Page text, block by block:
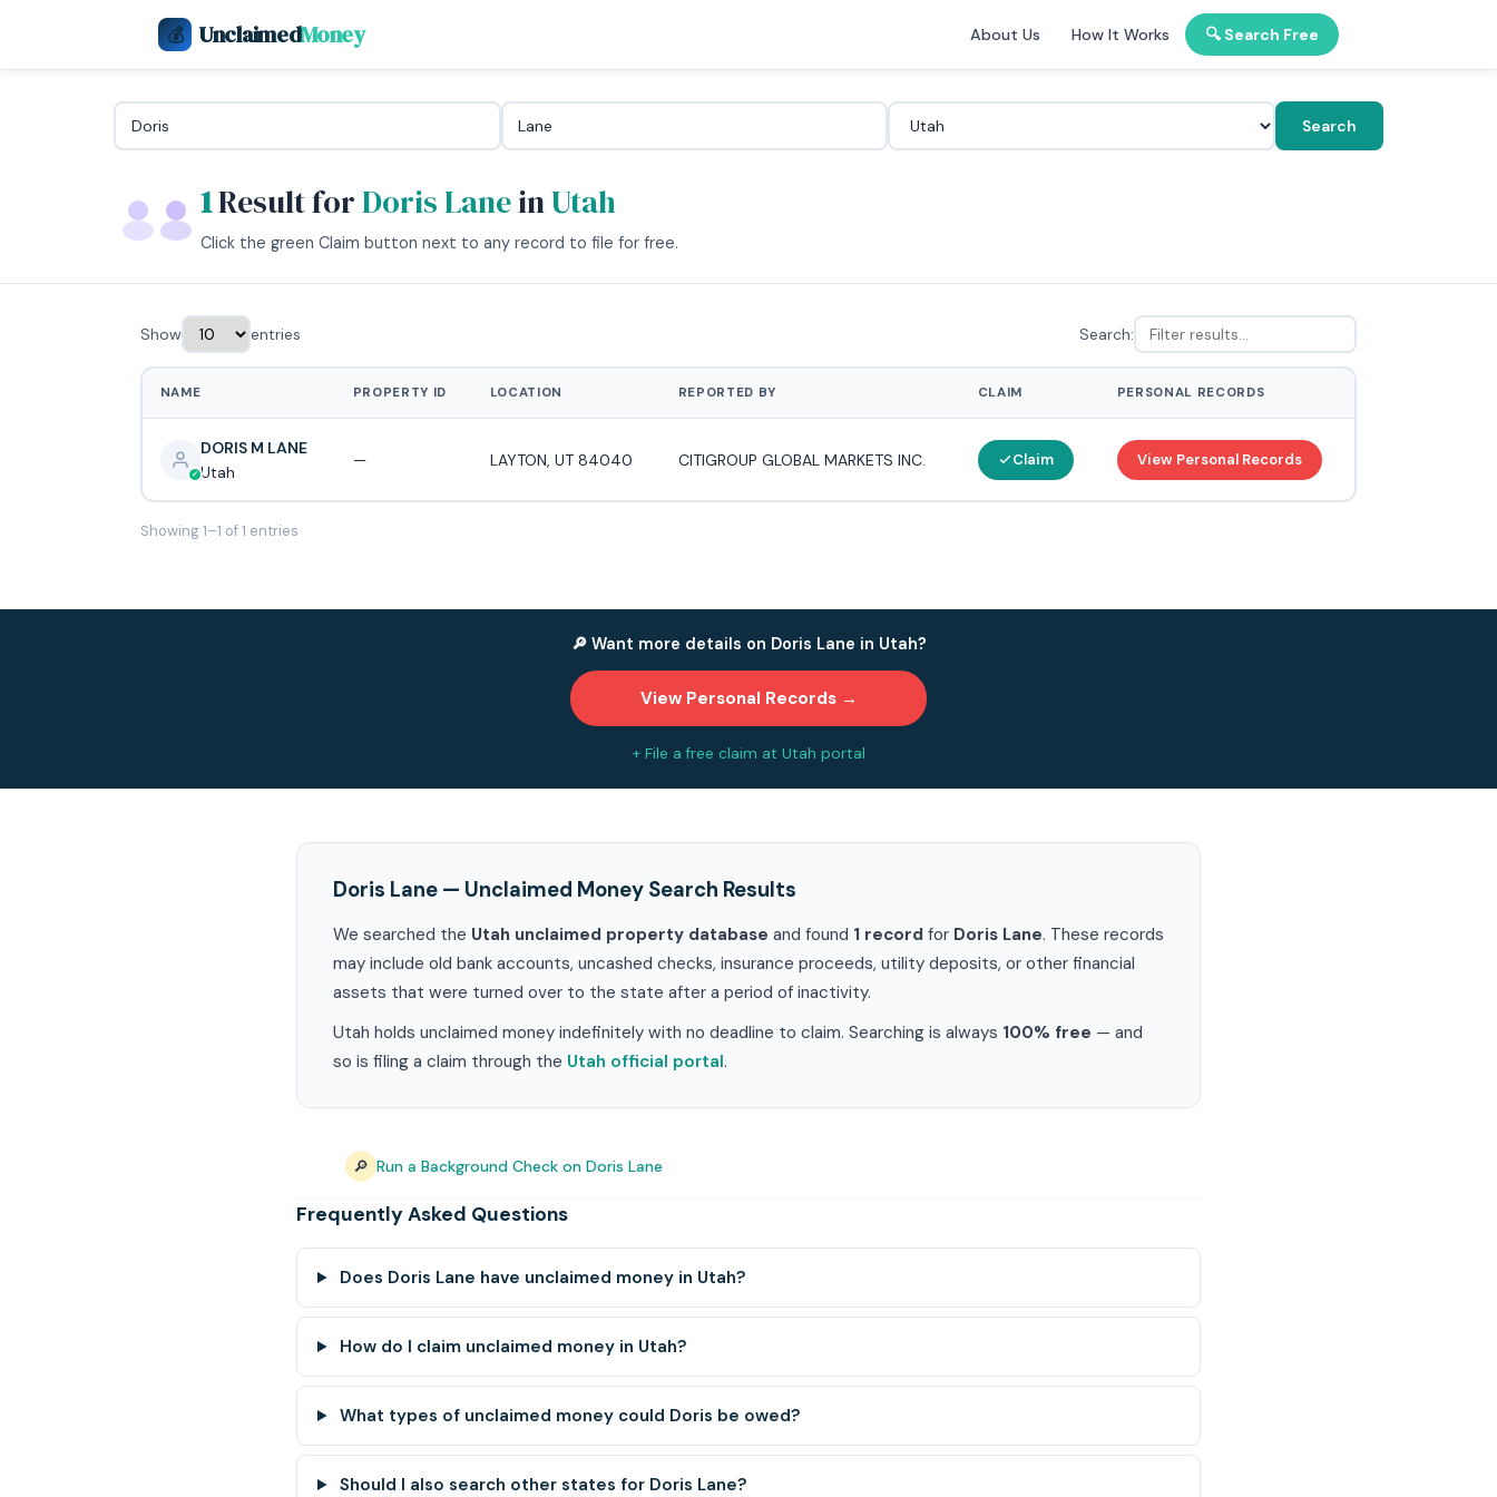
💰 UnclaimedMoney About Us How It Works 🔍 Search Free
Search
1Result forDoris LaneinUtah
Click the green Claim button next to any record to file for free.
Show entries Search:
NAME PROPERTY ID LOCATION REPORTED BY CLAIM PERSONAL RECORDS
DORIS M LANE
Utah
— LAYTON, UT 84040 CITIGROUP GLOBAL MARKETS INC. Claim View Personal Records
Showing 1–1 of 1 entries
🔎 Want more details on Doris Lane in Utah?
View Personal Records →
+ File a free claim at Utah portal
Doris Lane — Unclaimed Money Search Results
We searched the Utah unclaimed property database and found 1 record for Doris Lane. These records
may include old bank accounts, uncashed checks, insurance proceeds, utility deposits, or other financial
assets that were turned over to the state after a period of inactivity.
Utah holds unclaimed money indefinitely with no deadline to claim. Searching is always 100% free — and
so is filing a claim through the Utah official portal.
🔎 Run a Background Check on Doris Lane
Frequently Asked Questions
Does Doris Lane have unclaimed money in Utah?
How do I claim unclaimed money in Utah?
What types of unclaimed money could Doris be owed?
Should I also search other states for Doris Lane?